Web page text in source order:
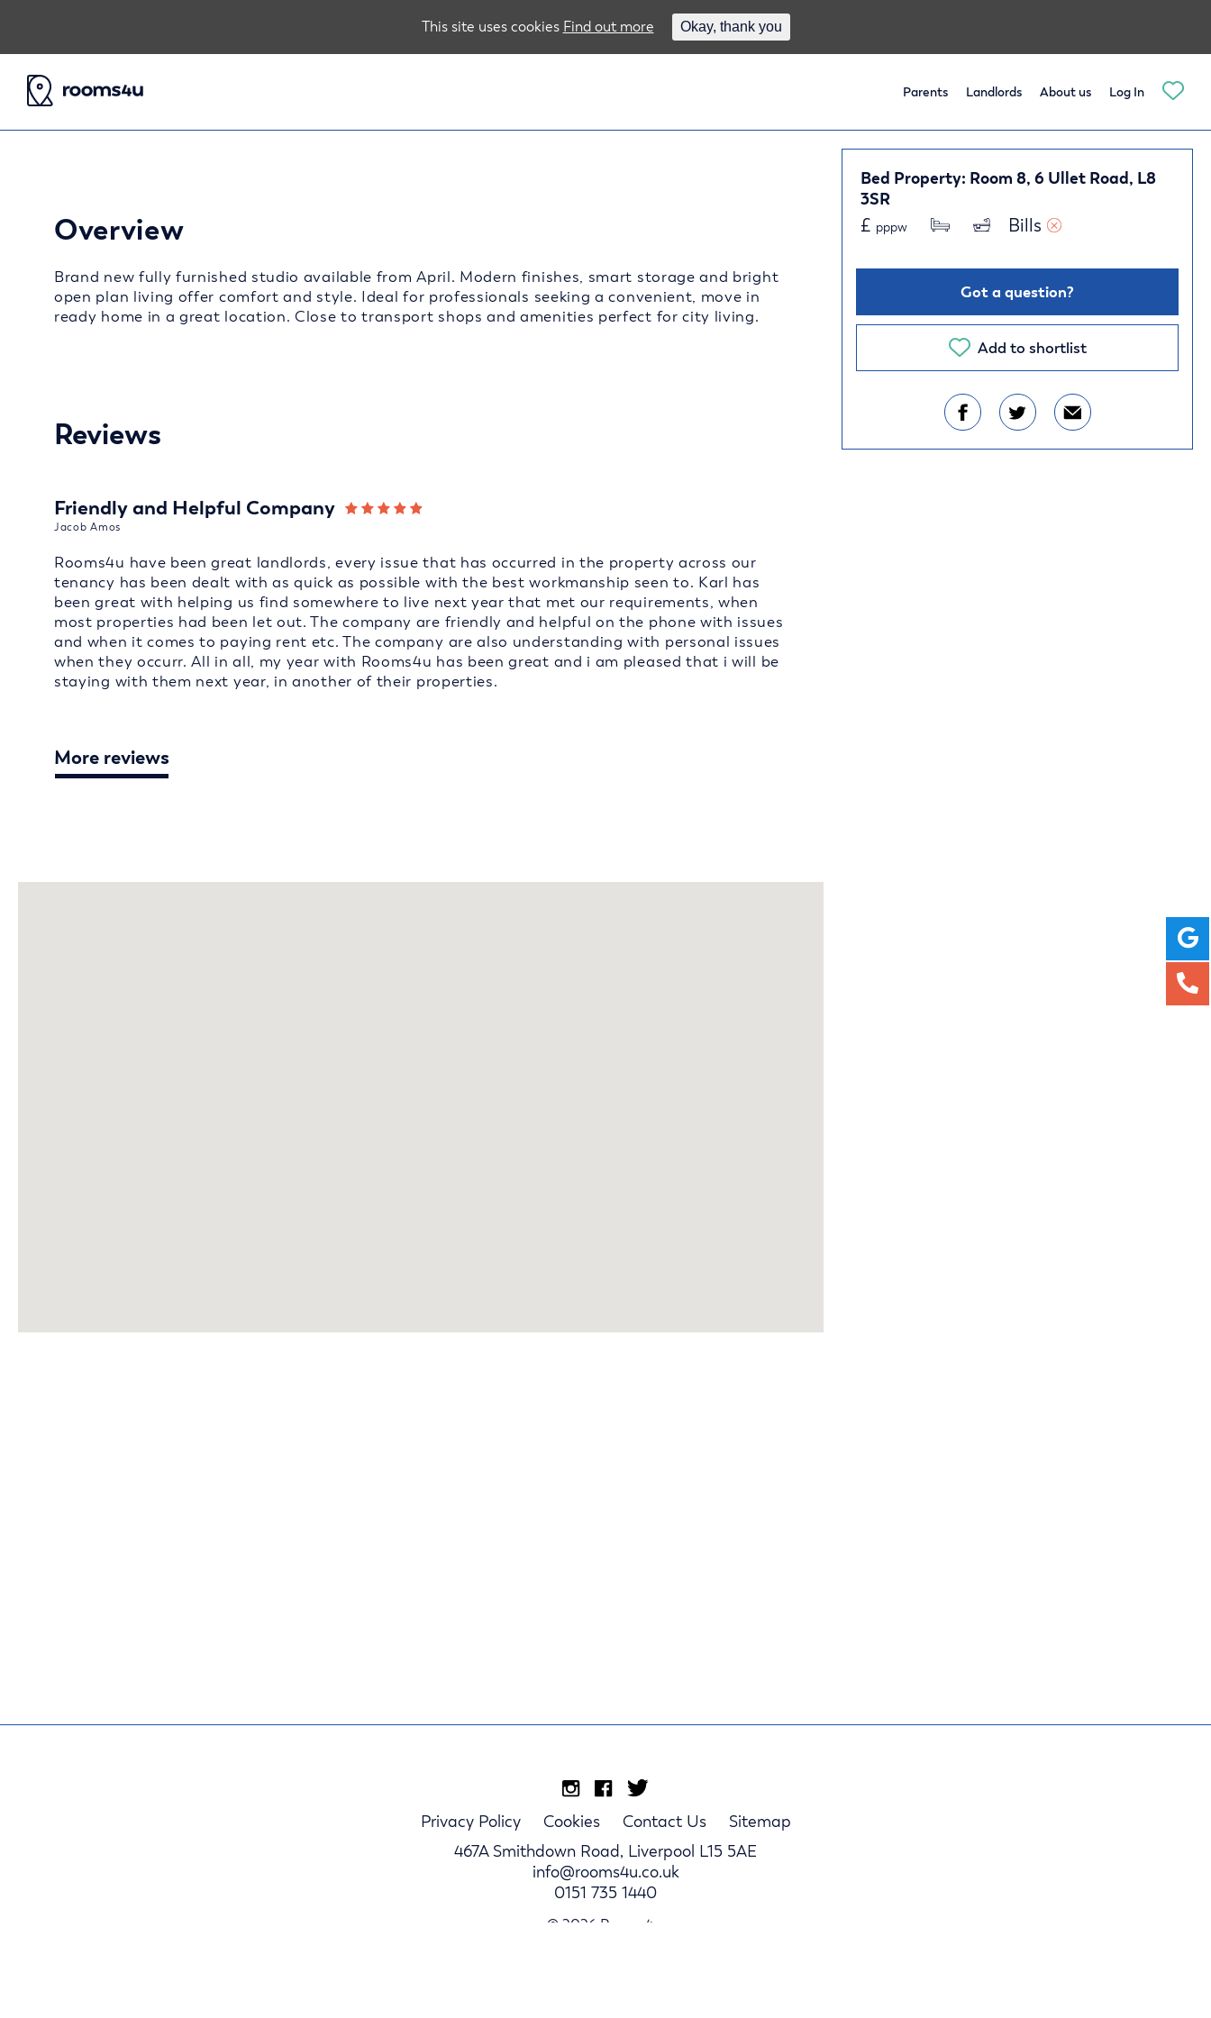
Parents Landlords About us Log In
Bed Property: Room 8, 6 Ullet Road, L8
3SR
£ pppw Bills
Got a question?
Add to shortlist
Overview
Brand new fully furnished studio available from April. Modern finishes, smart storage and bright
open plan living offer comfort and style. Ideal for professionals seeking a convenient, move in
ready home in a great location. Close to transport shops and amenities perfect for city living.
Reviews
Friendly and Helpful Company
Jacob Amos
Rooms4u have been great landlords, every issue that has occurred in the property across our
tenancy has been dealt with as quick as possible with the best workmanship seen to. Karl has
been great with helping us find somewhere to live next year that met our requirements, when
most properties had been let out. The company are friendly and helpful on the phone with issues
and when it comes to paying rent etc. The company are also understanding with personal issues
when they occurr. All in all, my year with Rooms4u has been great and i am pleased that i will be
staying with them next year, in another of their properties.
More reviews
Privacy Policy Cookies Contact Us
Sitemap
467A Smithdown Road, Liverpool L15 5AE
info@rooms4u.co.uk
0151 735 1440
© 2026 Rooms4u.
This site uses cookies Find out more Okay, thank you